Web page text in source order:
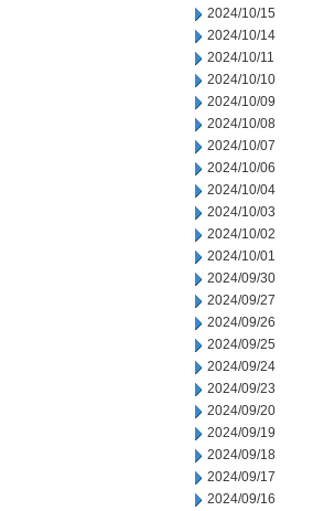
2024/10/15
2024/10/14
2024/10/11
2024/10/10
2024/10/09
2024/10/08
2024/10/07
2024/10/06
2024/10/04
2024/10/03
2024/10/02
2024/10/01
2024/09/30
2024/09/27
2024/09/26
2024/09/25
2024/09/24
2024/09/23
2024/09/20
2024/09/19
2024/09/18
2024/09/17
2024/09/16